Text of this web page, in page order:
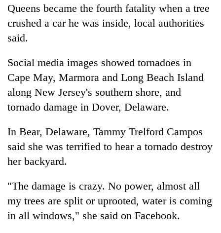
Queens became the fourth fatality when a tree
crushed a car he was inside, local authorities
said.
Social media images showed tornadoes in
Cape May, Marmora and Long Beach Island
along New Jersey's southern shore, and
tornado damage in Dover, Delaware.
In Bear, Delaware, Tammy Trelford Campos
said she was terrified to hear a tornado destroy
her backyard.
"The damage is crazy. No power, almost all
my trees are split or uprooted, water is coming
in all windows," she said on Facebook.